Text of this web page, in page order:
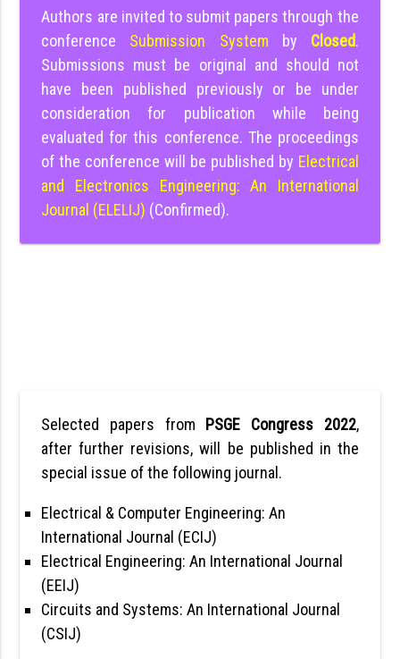
Authors are invited to submit papers through the
conference Submission System by Closed.
Submissions must be original and should not
have been published previously or be under
consideration for publication while being
evaluated for this conference. The proceedings
of the conference will be published by Electrical
and Electronics Engineering: An International
Journal (ELELIJ) (Confirmed).
Selected papers from PSGE Congress 2022,
after further revisions, will be published in the
special issue of the following journal.
Electrical & Computer Engineering: An
International Journal (ECIJ)
Electrical Engineering: An International Journal
(EEIJ)
Circuits and Systems: An International Journal
(CSIJ)